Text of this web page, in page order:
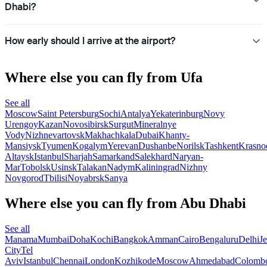
Dhabi?
How early should I arrive at the airport?
Where else you can fly from Ufa
See all
MoscowSaint PetersburgSochiAntalyaYekaterinburgNovy
UrengoyKazanNovosibirskSurgutMineralnye
VodyNizhnevartovskMakhachkalaDubaiKhanty-
MansiyskTyumenKogalymYerevanDushanbeNorilskTashkent
AltayskIstanbulSharjahSamarkandSalekhardNaryan-
MarTobolskUsinskTalakanNadymKaliningradNizhny
NovgorodTbilisiNoyabrskSanya
Where else you can fly from Abu Dhabi
See all
ManamaMumbaiDohaKochiBangkokAmmanCairoBengaluruDelhi
CityTel
AvivIstanbulChennaiLondonKozhikodeMoscowAhmedabad